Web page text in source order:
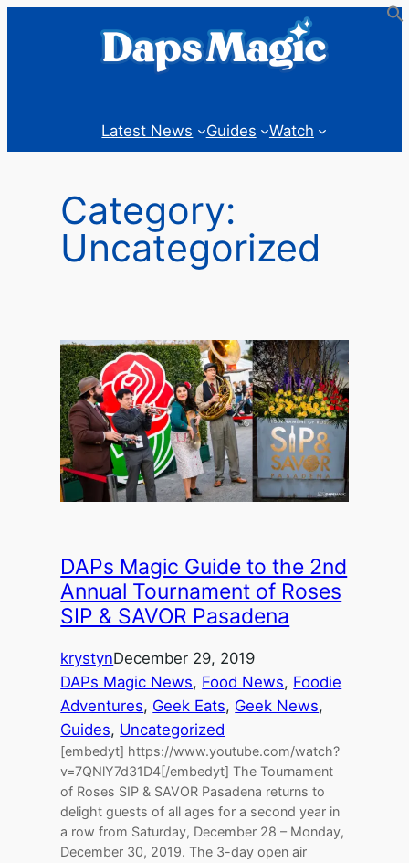
Latest News Guides Watch
Category:
Uncategorized
DAPs Magic Guide to the 2nd
Annual Tournament of Roses
SIP & SAVOR Pasadena
krystynDecember 29, 2019
DAPs Magic News, Food News, Foodie
Adventures, Geek Eats, Geek News
Guides, Uncategorized
[embedyt] https://www.youtube.com/watch?
v=7QNlY7d31D4[/embedyt] The Tournament
of Roses SIP & SAVOR Pasadena returns to
delight guests of all ages for a second year in
a row from Saturday, December 28 – Monday,
December 30, 2019. The 3-day open air